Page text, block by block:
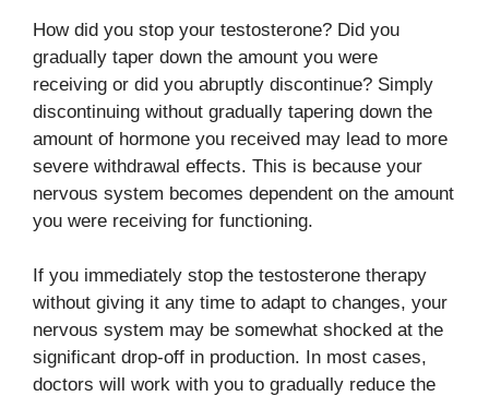
How did you stop your testosterone? Did you
gradually taper down the amount you were
receiving or did you abruptly discontinue? Simply
discontinuing without gradually tapering down the
amount of hormone you received may lead to more
severe withdrawal effects. This is because your
nervous system becomes dependent on the amount
you were receiving for functioning.
If you immediately stop the testosterone therapy
without giving it any time to adapt to changes, your
nervous system may be somewhat shocked at the
significant drop-off in production. In most cases,
doctors will work with you to gradually reduce the